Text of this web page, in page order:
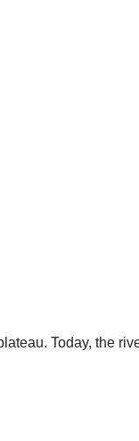
Today, the